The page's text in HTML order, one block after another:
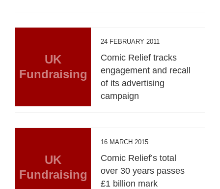
UK
Fundraising
24 FEBRUARY 2011
Comic Relief tracks
engagement and recall
of its advertising
campaign
UK
Fundraising
16 MARCH 2015
Comic Relief’s total
over 30 years passes
£1 billion mark